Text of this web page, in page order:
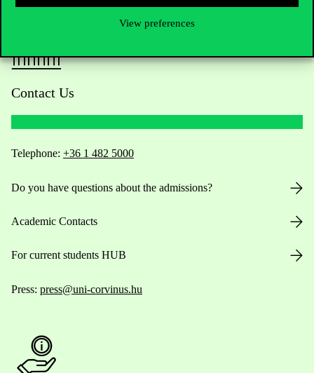
View preferences
Contact Us
Telephone: +36 1 482 5000
Do you have questions about the admissions?
Academic Contacts
For current students HUB
Press: press@uni-corvinus.hu